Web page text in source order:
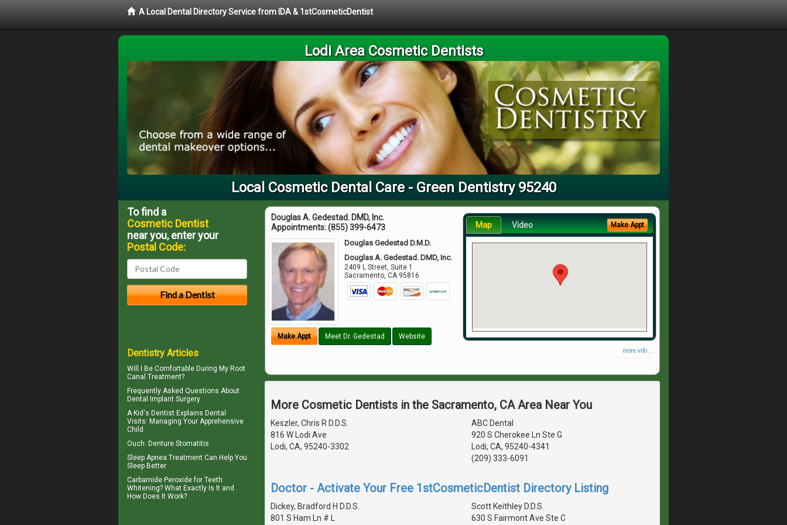
A Local Dental Directory Service from IDA & 1stCosmeticDentist
Lodi Area Cosmetic Dentists
Local Cosmetic Dental Care - Green Dentistry 95240
Douglas A. Gedestad. DMD, Inc.
Appointments:(855) 399-6473
Douglas Gedestad D.M.D.
Douglas A. Gedestad. DMD, Inc.
2409 L Street, Suite 1
Sacramento ,CA 95816
Make Appt Meet Dr. Gedestad Website
Map Video Make Appt
more info ...
More Cosmetic Dentists in the Sacramento, CA Area Near You
Keszler, Chris R D.D.S.
816 W Lodi Ave
Lodi, CA, 95240-3302
ABC Dental
920 S Cherokee Ln Ste G
Lodi, CA, 95240-4341
(209) 333-6091
Doctor - Activate Your Free 1stCosmeticDentist Directory Listing
Dickey, Bradford H D.D.S.
801 S Ham Ln # L
Scott Keithley D.D.S.
630 S Fairmont Ave Ste C
To find a
Cosmetic Dentist
near you, enter your
Postal Code:
Dentistry Articles
Will I Be Comfortable During My Root
Canal Treatment?
Frequently Asked Questions About
Dental Implant Surgery
A Kid's Dentist Explains Dental
Visits: Managing Your Apprehensive
Child
Ouch: Denture Stomatitis
Sleep Apnea Treatment Can Help You
Sleep Better
Carbamide Peroxidefor Teeth
Whitening? What Exactly Is It and
How Does It Work?